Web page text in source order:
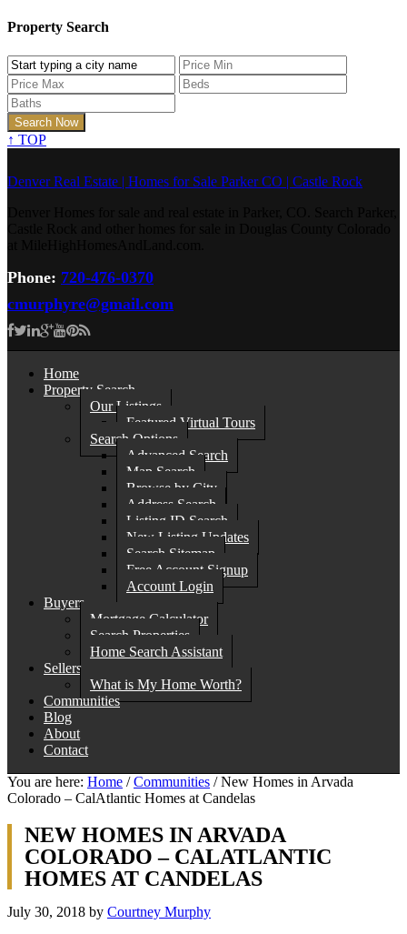
Property Search
↑ TOP
Denver Real Estate | Homes for Sale Parker CO | Castle Rock
Phone: 720-476-0370
cmurphyre@gmail.com
Home
Property Search
Our Listings
Featured Virtual Tours
Search Options
Advanced Search
Map Search
Browse by City
Address Search
Listing ID Search
New Listing Updates
Search Sitemap
Free Account Signup
Account Login
Buyers
Mortgage Calculator
Search Properties
Home Search Assistant
Sellers
What is My Home Worth?
Communities
Blog
About
Contact
You are here: Home / Communities /New Homes in Arvada
Colorado – CalAtlantic Homes at Candelas
NEW HOMES IN ARVADA
COLORADO – CALATLANTIC
HOMES AT CANDELAS
July 30, 2018 by Courtney Murphy